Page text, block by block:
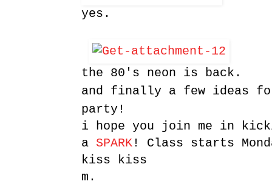
yes.
the 80's neon is back.
and finally a few ideas
party!
i hope you join me in
a SPARK ! Class starts
kiss kiss
m.